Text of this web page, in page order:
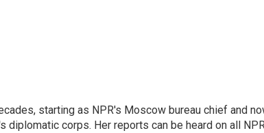
starting as NPR's Moscow bureau chief and
diplomatic corps. Her reports can be heard on all